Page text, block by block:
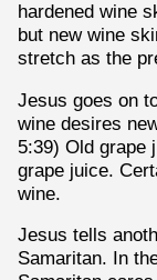
hardened wine
but new wine
stretch as the
Jesus goes on
wine desires
5:39) Old grape
grape juice.
wine.
Jesus tells
Samaritan. In